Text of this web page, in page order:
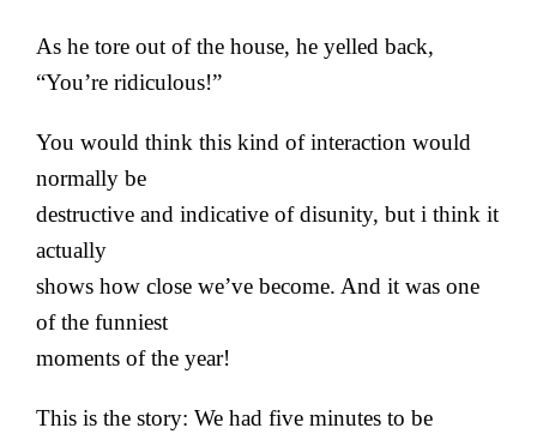
As he tore out of the house, he yelled back,
“You’re ridiculous!”
You would think this kind of interaction would
normally be
destructive and indicative of disunity, but i think it
actually
shows how close we’ve become. And it was one
of the funniest
moments of the year!
This is the story: We had five minutes to be